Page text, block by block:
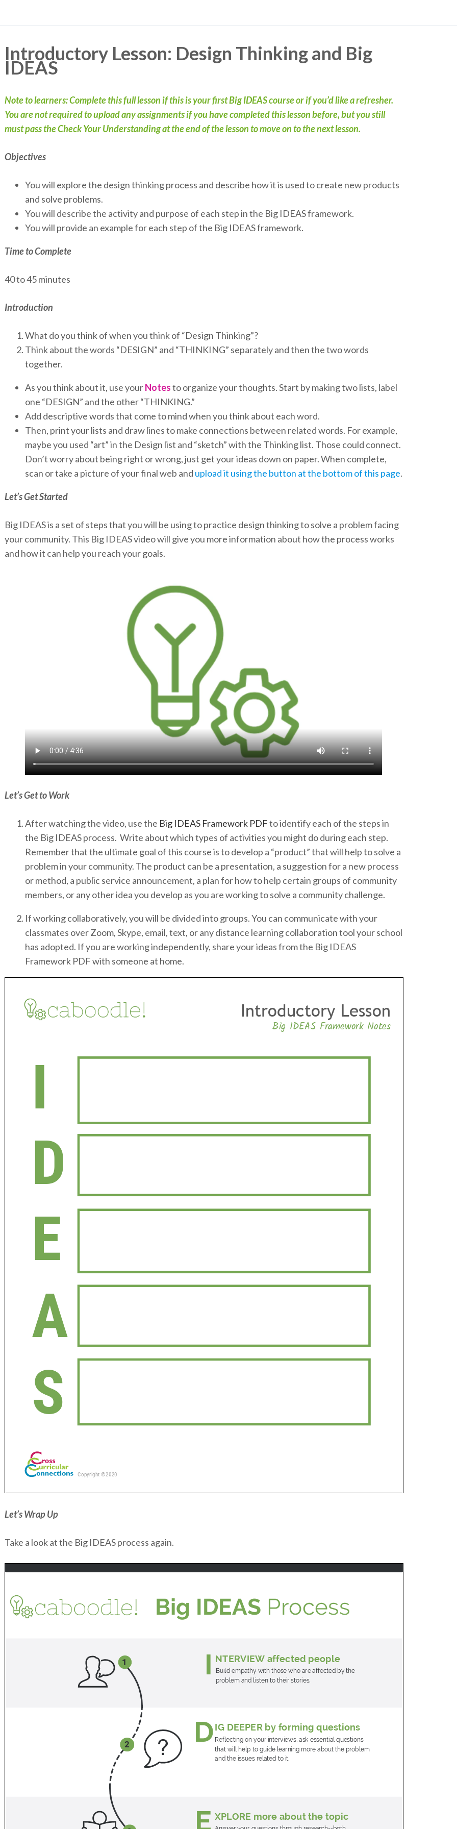
Introductory Lesson: Design Thinking and Big
IDEAS
Note to learners: Complete this full lesson if this is your first Big IDEAS course or if you’d like a refresher.
You are not required to upload any assignments if you have completed this lesson before, but you still
must pass the Check Your Understanding at the end of the lesson to move on to the next lesson.
Objectives
You will explore the design thinking process and describe how it is used to create new products
and solve problems.
You will describe the activity and purpose of each step in the Big IDEAS framework.
You will provide an example for each step of the Big IDEAS framework.
Time to Complete
40 to 45 minutes
Introduction
What do you think of when you think of “Design Thinking”?
Think about the words “DESIGN” and “THINKING” separately and then the two words
together.
As you think about it, use yourNotesto organize your thoughts. Start by making two lists, label
one “DESIGN” and the other “THINKING.”
Add descriptive words that come to mind when you think about each word.
Then, print your lists and draw lines to make connections between related words. For example,
maybe you used “art” in the Design list and “sketch” with the Thinking list. Those could connect.
Don’t worry about being right or wrong, just get your ideas down on paper. When complete,
scan or take a picture of your final web and upload it using the button at the bottom of this page.
Let’s Get Started
Big IDEAS is a set of steps that you will be using to practice design thinking to solve a problem facing
your community. This Big IDEAS video will give you more information about how the process works
and how it can help you reach your goals.
Let’s Get to Work
After watching the video, use the Big IDEAS Framework PDFto identify each of the steps in
the Big IDEAS process. Write about which types of activities you might do during each step.
Remember that the ultimate goal of this course is to develop a “product” that will help to solve a
problem in your community. The product can be a presentation, a suggestion for a new process
or method, a public service announcement, a plan for how to help certain groups of community
members, or any other idea you develop as you are working to solve a community challenge.
If working collaboratively, you will be divided into groups. You can communicate with your
classmates over Zoom, Skype, email, text, or any distance learning collaboration tool your school
has adopted. If you are working independently, share your ideas from the Big IDEAS
Framework PDF with someone at home.
Let’s Wrap Up
Take a look at the Big IDEAS process again.